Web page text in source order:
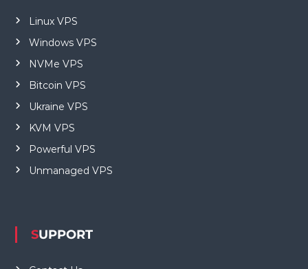
Linux VPS
Windows VPS
NVMe VPS
Bitcoin VPS
Ukraine VPS
KVM VPS
Powerful VPS
Unmanaged VPS
SUPPORT